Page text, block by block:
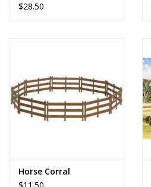
$28.50
Horse Corral